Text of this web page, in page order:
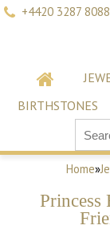
+4420 3287 8088
BIRTHSTONES
Home»